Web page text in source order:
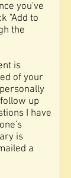
you've
"Add to
the
is
of your
up
I have
is
a